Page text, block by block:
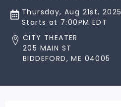
Thursday, Aug 21st, 2025
Starts at 7:00PM EDT
CITY THEATER
205 MAIN ST
BIDDEFORD, ME 04005